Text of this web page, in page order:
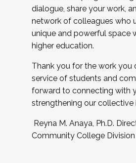
dialogue, share your work,
network of colleagues who
unique and powerful space
higher education.
Thank you for the work you
service of students and
forward to connecting with
strengthening our collective
Reyna M. Anaya, Ph.D.
Community College